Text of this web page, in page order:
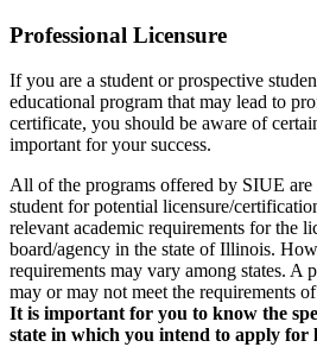
Professional Licensure
If you are a student or prospective
educational program that may lead to
certificate, you should be aware of
important for your success.
All of the programs offered by SIUE are
student for potential licensure/
relevant academic requirements for the
board/agency in the state of Illinois.
requirements may vary among states. A
may or may not meet the requirements
It is important for you to know the
state in which you intend to apply for